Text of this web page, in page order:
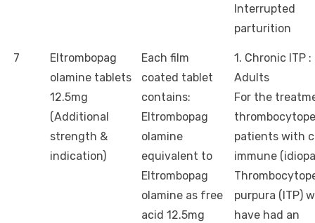
Interrupted
parturition
7
Eltrombopag
olamine tablets
12.5mg
(Additional
strength &
indication)
Each film
coated tablet
contains:
Eltrombopag
olamine
equivalent to
Eltrombopag
olamine as free
acid 12.5mg
1. Chronic ITP
Adults
For the
patients with
immune
purpura (ITP)
have had an